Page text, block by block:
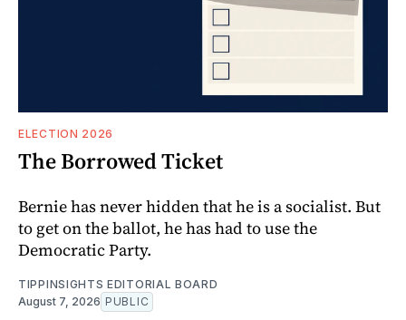
ELECTION 2026
The Borrowed Ticket
Bernie has never hidden that he is a socialist. But
to get on the ballot, he has had to use the
Democratic Party.
TIPPINSIGHTS EDITORIAL BOARD
August 7, 2026 PUBLIC